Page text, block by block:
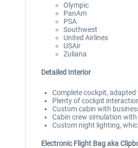
Olympic
PanAm
PSA
Southwest
United Airlines
USAir
Zuliana
Detailed Interior
Complete cockpit,
Plenty of cockpit
Custom cabin with
Cabin crew simulation
Custom night lighting,
Electronic Flight Bag aka